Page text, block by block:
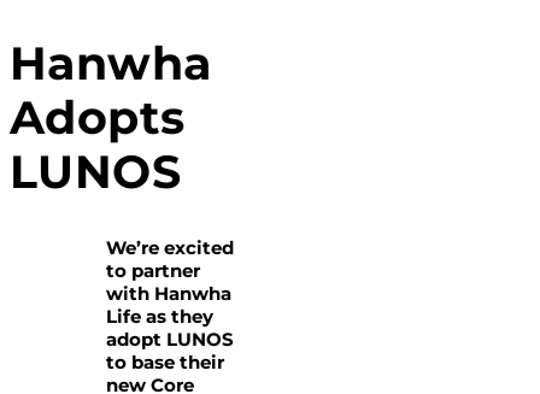
Hanwha
Adopts
LUNOS
We’re excited
to partner
with Hanwha
Life as they
adopt LUNOS
to base their
new Core